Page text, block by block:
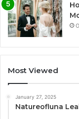
Most Viewed
January 27, 2025
Natureofluna